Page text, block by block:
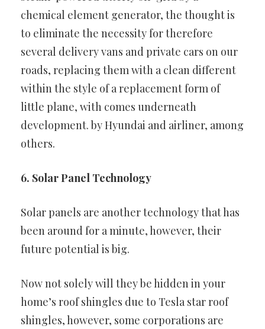
chemical element generator, the thought is
to eliminate the necessity for therefore
several delivery vans and private cars on our
roads, replacing them with a clean different
within the style of a replacement form of
little plane, with comes underneath
development. by Hyundai and airliner, among
others.
6. Solar Panel Technology
Solar panels are another technology that has
been around for a minute, however, their
future potential is big.
Now not solely will they be hidden in your
home’s roof shingles due to Tesla star roof
shingles, however, some corporations are